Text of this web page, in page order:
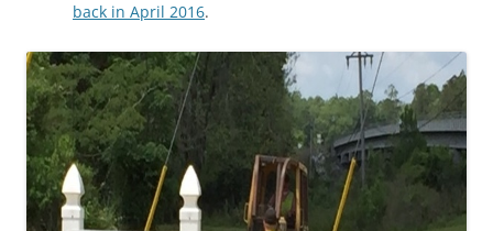
back in April 2016.